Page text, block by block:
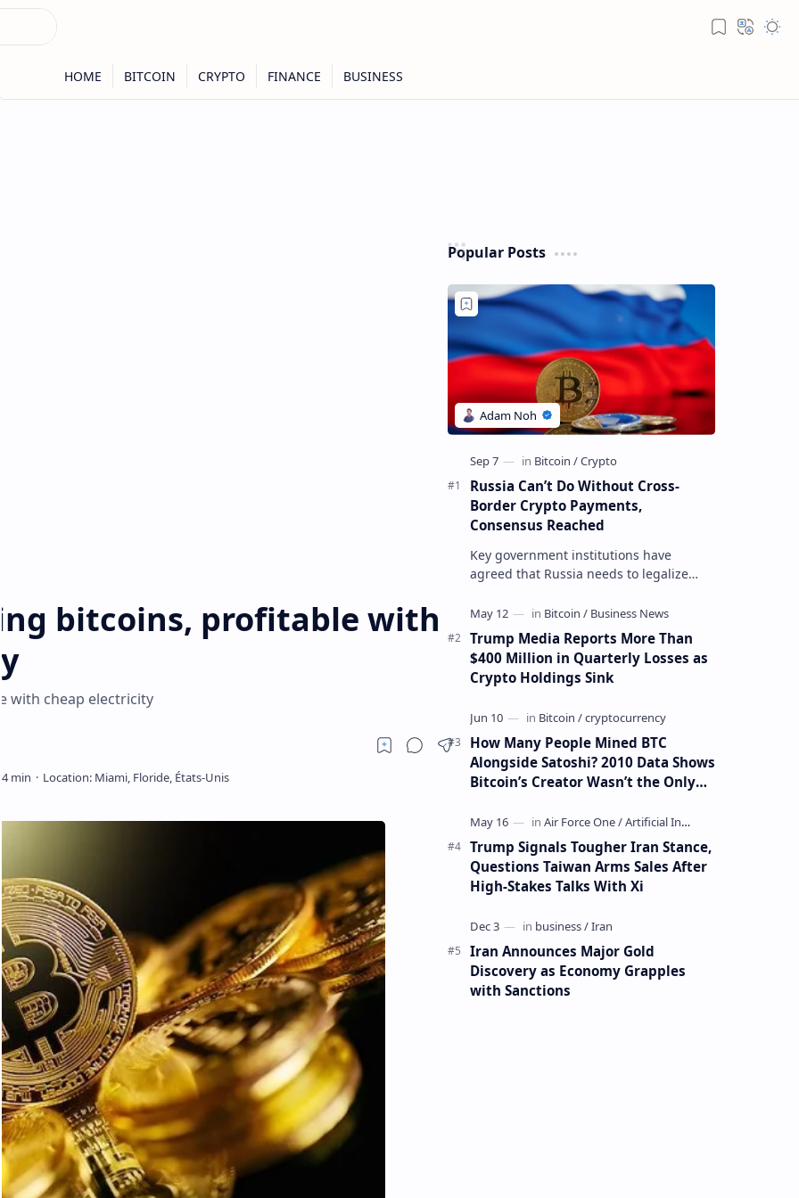
bitcoins, profitable with
with cheap electricity
Popular Posts
Russia Can’t Do Without Cross-
Border Crypto Payments,
Consensus Reached
Key government institutions have
agreed that Russia needs to legalize
settlements. The proposal has been
gaining s…
Trump Media Reports More Than
$400 Million in Quarterly Losses as
Crypto Holdings Sink
How Many People Mined BTC
Alongside Satoshi? 2010 Data Shows
Bitcoin’s Creator Wasn’t the Only
Trump Signals Tougher Iran Stance,
Questions Taiwan Arms Sales After
High-Stakes Talks With Xi
Iran Announces Major Gold
Discovery as Economy Grapples
with Sanctions